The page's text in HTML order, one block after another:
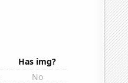
Has img?
No